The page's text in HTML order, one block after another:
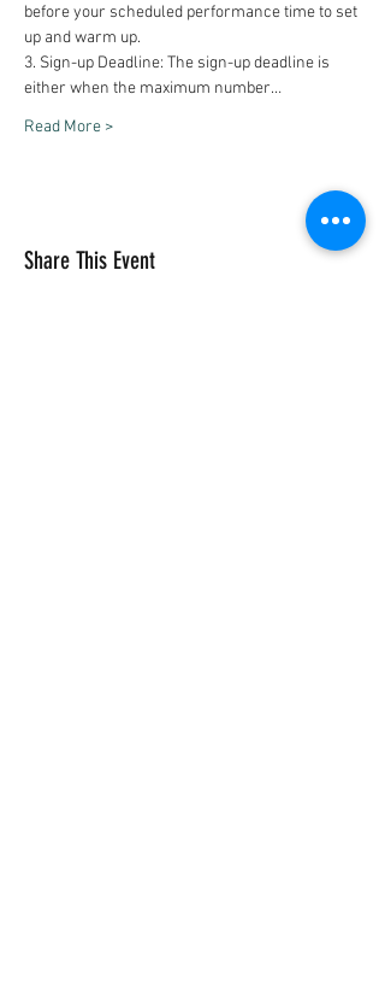
before your scheduled performance time to set
up and warm up.
3. Sign-up Deadline: The sign-up deadline is
either when the maximum number…
Read More >
Share This Event